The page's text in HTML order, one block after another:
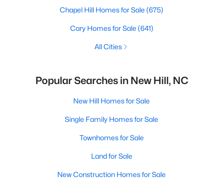
Chapel Hill Homes for Sale (675)
Cary Homes for Sale (641)
All Cities
Popular Searches in New Hill, NC
New Hill Homes for Sale
Single Family Homes for Sale
Townhomes for Sale
Land for Sale
New Construction Homes for Sale